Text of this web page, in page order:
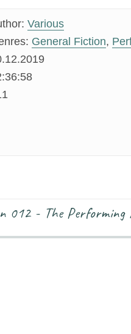
Various
General Fiction,
012 - The